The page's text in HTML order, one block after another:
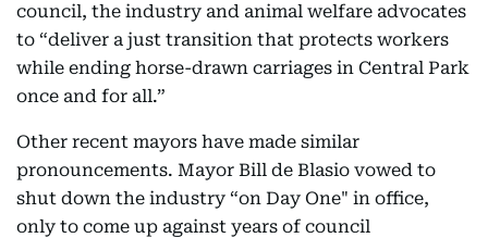
council, the industry and animal welfare advocates
to “deliver a just transition that protects workers
while ending horse-drawn carriages in Central Park
once and for all.”
Other recent mayors have made similar
pronouncements. Mayor Bill de Blasio vowed to
shut down the industry “on Day One" in office,
only to come up against years of council